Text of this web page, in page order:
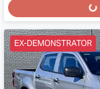
Loading...
EX-DEMONSTRATOR